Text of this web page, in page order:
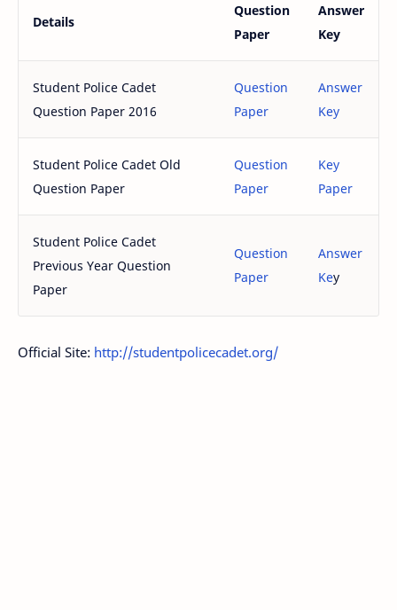
Details
Question
Paper
Answer
Key
Student Police Cadet
Question Paper 2016
Question
Paper
Answer
Key
Student Police Cadet Old
Question Paper
Question
Paper
Key
Paper
Student Police Cadet
Previous Year Question
Paper
Question
Paper
Answer
Key
Official Site: http://studentpolicecadet.org/